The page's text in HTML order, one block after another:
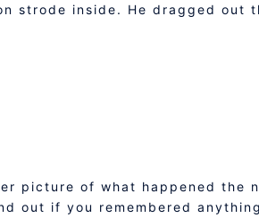
strode inside. He dragged out
picture of what happened the
out if you remembered